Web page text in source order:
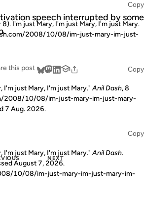
speech interrupted by
this post
NEXT
Copy
I'm just Mary, I'm just Mary, I'm just Mary.
2008/10/08/im-just-mary-im-just-
Copy
I'm just Mary, I'm just Mary."Anil Dash, 8
2008/10/08/im-just-mary-im-just-mary-
7 Aug. 2026.
Copy
I'm just Mary, I'm just Mary."Anil Dash.
August 7, 2026.
10/08/im-just-mary-im-just-mary-im-